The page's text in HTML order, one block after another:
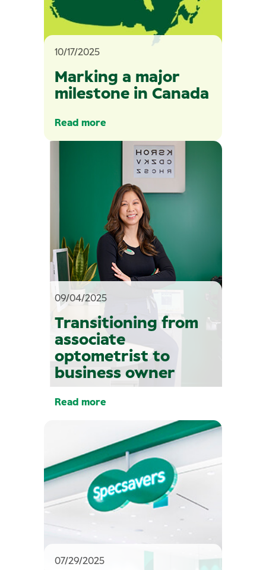
Marking a major
milestone in Canada
10/17/2025
Read more
Transitioning from
associate
optometrist to
business owner
09/04/2025
Read more
07/29/2025